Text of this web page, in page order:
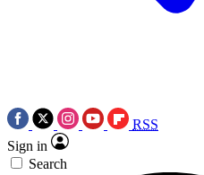
RSS
Sign in
Search